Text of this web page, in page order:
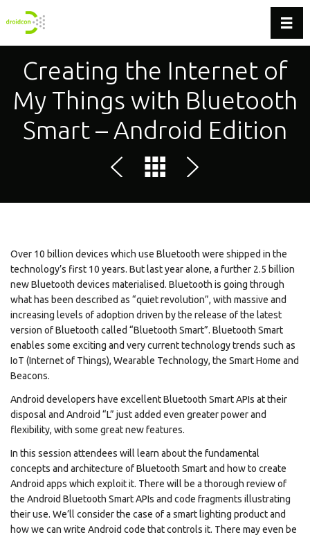
Creating the Internet of
My Things with Bluetooth
Smart – Android Edition
Over 10 billion devices which use Bluetooth were shipped in the
technology’s first 10 years. But last year alone, a further 2.5 billion
new Bluetooth devices materialised. Bluetooth is going through
what has been described as “quiet revolution”, with massive and
increasing levels of adoption driven by the release of the latest
version of Bluetooth called “Bluetooth Smart”. Bluetooth Smart
enables some exciting and very current technology trends such as
IoT (Internet of Things), Wearable Technology, the Smart Home and
Beacons.
Android developers have excellent Bluetooth Smart APIs at their
disposal and Android “L” just added even greater power and
flexibility, with some great new features.
In this session attendees will learn about the fundamental
concepts and architecture of Bluetooth Smart and how to create
Android apps which exploit it. There will be a thorough review of
the Android Bluetooth Smart APIs and code fragments illustrating
their use. We’ll consider the case of a smart lighting product and
how we can write Android code that controls it. There may even be